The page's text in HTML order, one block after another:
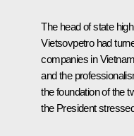
The head of state
Vietsovpetro had
companies in
and the
the foundation of the
the President